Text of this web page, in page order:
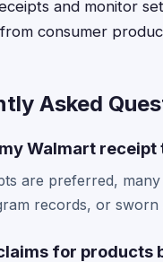
and monitor
consumer
Asked
Walmart
are preferred,
records, or sworn
for products